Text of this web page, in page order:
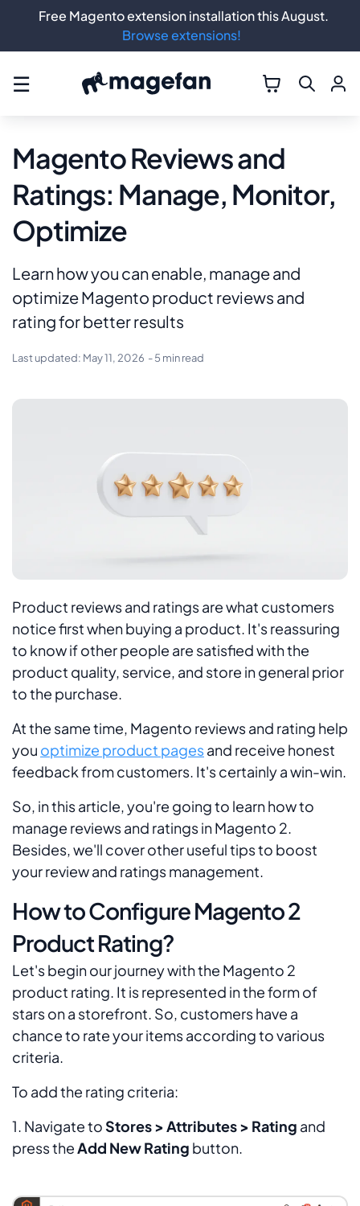
☰
Magento Reviews and
Ratings: Manage, Monitor,
Optimize
Learn how you can enable, manage and
optimize Magento product reviews and
rating for better results
Last updated: May 11, 2026 - 5 min read
Product reviews and ratings are what customers
notice first when buying a product. It's reassuring
to know if other people are satisfied with the
product quality, service, and store in general prior
to the purchase.
At the same time, Magento reviews and rating help
you optimize product pagesand receive honest
feedback from customers. It's certainly a win-win.
So, in this article, you're going to learn how to
manage reviews and ratings in Magento 2.
Besides, we'll cover other useful tips to boost
your review and ratings management.
How to Configure Magento 2
Product Rating?
Let's begin our journey with the Magento 2
product rating. It is represented in the form of
stars on a storefront. So, customers have a
chance to rate your items according to various
criteria.
To add the rating criteria:
1. Navigate toStores > Attributes > Rating and
press theAdd New Rating button.
Free Magento extension installation this August.
Browse extensions!